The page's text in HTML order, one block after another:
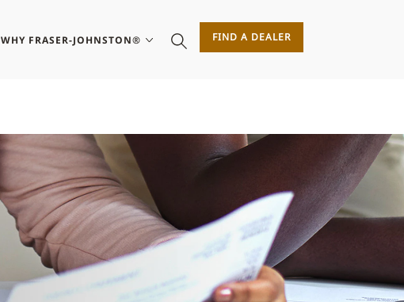
WHY FRASER-JOHNSTON® FIND A DEALER